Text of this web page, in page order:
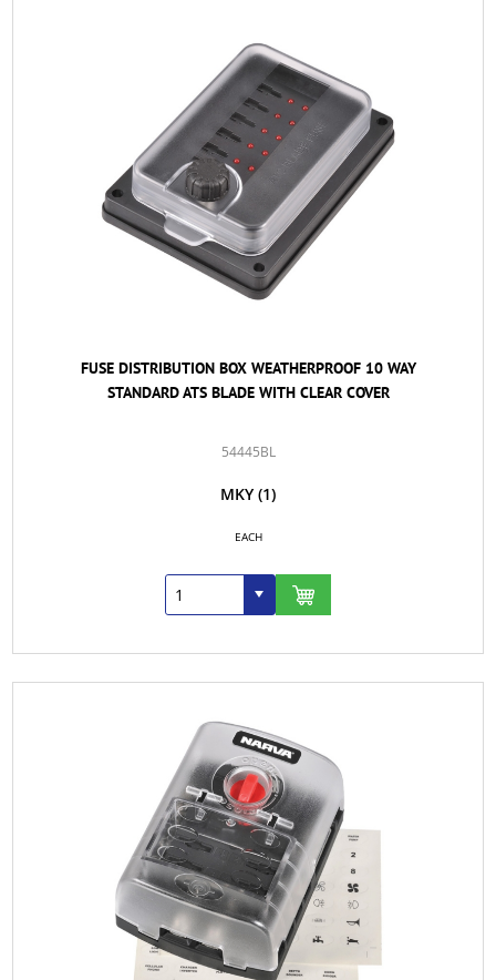
FUSE DISTRIBUTION BOX WEATHERPROOF 10 WAY
STANDARD ATS BLADE WITH CLEAR COVER
54445BL
MKY (1)
EACH